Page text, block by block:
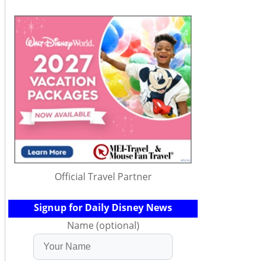
Official Travel Partner
Signup for Daily Disney News
Name (optional)